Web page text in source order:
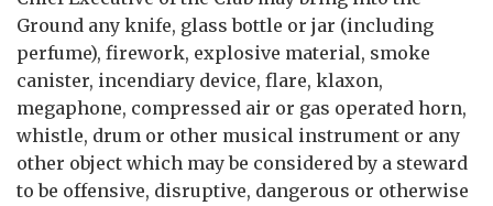
Ground any knife, glass bottle or jar (including
perfume), firework, explosive material, smoke
canister, incendiary device, flare, klaxon,
megaphone, compressed air or gas operated horn,
whistle, drum or other musical instrument or any
other object which may be considered by a steward
to be offensive, disruptive, dangerous or otherwise